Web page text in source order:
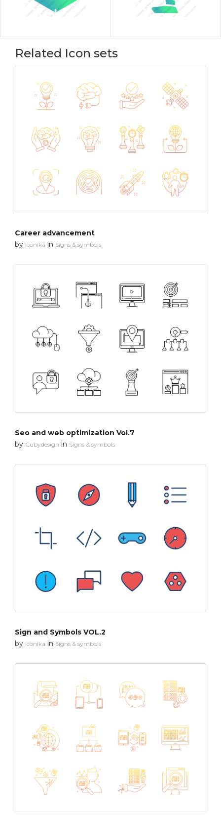
Related Icon sets
Career advancement
by Iconika in Signs & symbols
Seo and web optimization Vol.7
by Cubydesign in Signs & symbols
Sign and Symbols VOL.2
by Iconika in Signs & symbols